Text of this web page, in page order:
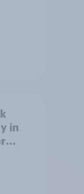
in